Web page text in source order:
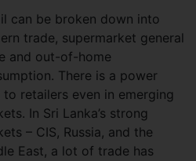
can be broken down into
trade, supermarket general
and out-of-home
There is a power
to retailers even in emerging
In Sri Lanka’s strong
– CIS, Russia, and the
East, a lot of trade has